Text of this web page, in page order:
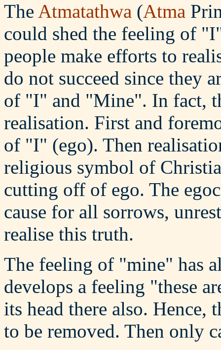
The Atmatathwa (Atma
could shed the feeling of
people make efforts to
do not succeed since they
of "I" and "Mine". In fact,
realisation. First and
of "I" (ego). Then
religious symbol of
cutting off of ego. The
cause for all sorrows,
realise this truth.
The feeling of "mine" has
develops a feeling "these
its head there also.
to be removed. Then only